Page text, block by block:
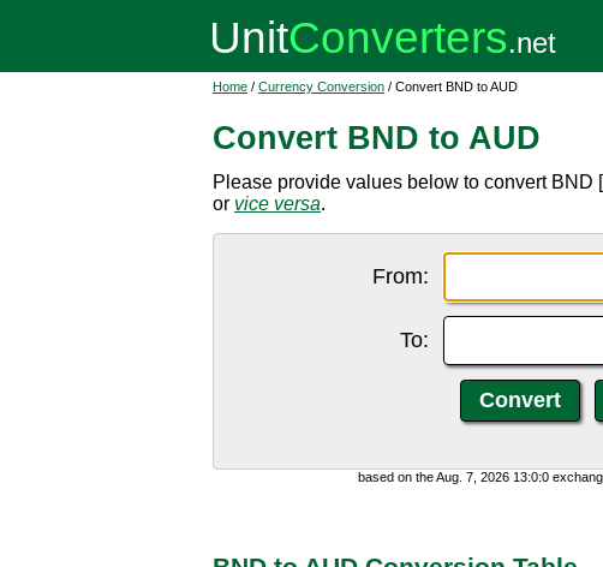
Home / Currency Conversion / Convert BND to AUD
Convert BND to AUD
Please provide values below to convert
or vice versa.
From:
To:
based on the Aug. 7, 2026 13:0:0